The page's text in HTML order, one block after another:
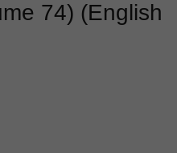
74) (English